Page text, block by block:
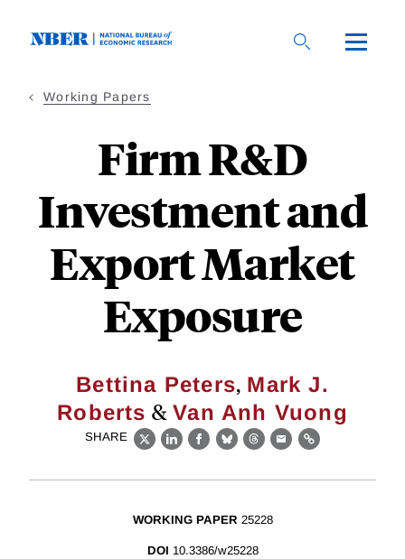
Working Papers
Firm R&D
Investment and
Export Market
Exposure
Bettina Peters, Mark J.
Roberts &Van Anh Vuong
SHARE
X LinkedIn
Facebook
BlueskyThreads
EmailLink
WORKING PAPER 25228
DOI 10.3386/w25228